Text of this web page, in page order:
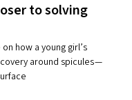
to solving
on how a young girl’s
around spicules —